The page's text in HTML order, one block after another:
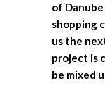
of
shopping
us the
project is
be mixed